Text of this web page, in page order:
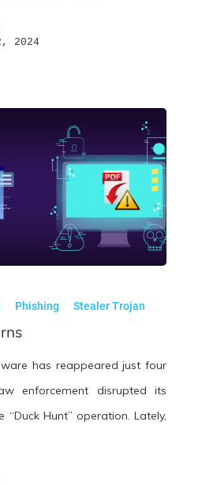
2024
Phishing Stealer Trojan
has reappeared just four
enforcement disrupted its
“Duck Hunt” operation. Lately,